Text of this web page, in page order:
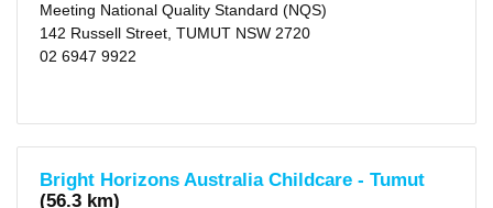
Meeting National Quality Standard (NQS)
142 Russell Street, TUMUT NSW 2720
02 6947 9922
Bright Horizons Australia Childcare - Tumut
(56.3 km)